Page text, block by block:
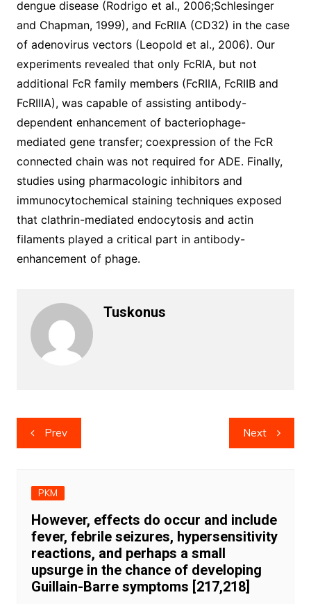
dengue disease (Rodrigo et al., 2006;Schlesinger
and Chapman, 1999), and FcRIIA (CD32) in the case
of adenovirus vectors (Leopold et al., 2006). Our
experiments revealed that only FcRIA, but not
additional FcR family members (FcRIIA, FcRIIB and
FcRIIIA), was capable of assisting antibody-
dependent enhancement of bacteriophage-
mediated gene transfer; coexpression of the FcR
connected chain was not required for ADE. Finally,
studies using pharmacologic inhibitors and
immunocytochemical staining techniques exposed
that clathrin-mediated endocytosis and actin
filaments played a critical part in antibody-
enhancement of phage.
Tuskonus
Post
navigation
Prev Next
PKM
However, effects do occur and include
fever, febrile seizures, hypersensitivity
reactions, and perhaps a small
upsurge in the chance of developing
Guillain-Barre symptoms [217,218]